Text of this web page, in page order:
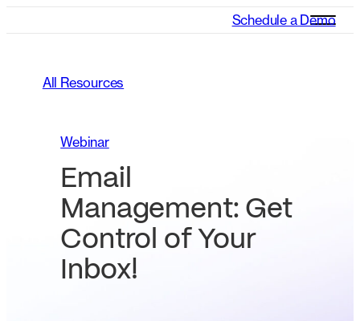
Schedule a Demo
All Resources
Webinar
Email
Management: Get
Control of Your
Inbox!